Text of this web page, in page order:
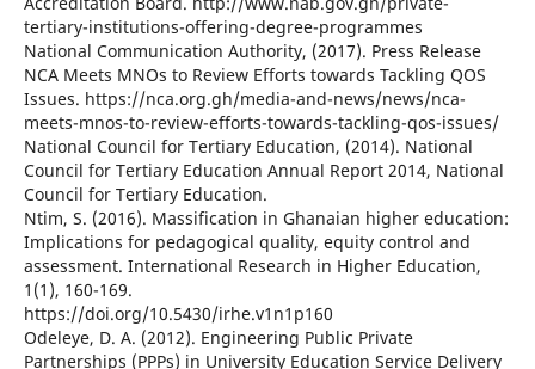
tertiary-institutions-offering-degree-programmes
National Communication Authority, (2017). Press Release
NCA Meets MNOs to Review Efforts towards Tackling QOS
Issues. https://nca.org.gh/media-and-news/news/nca-
meets-mnos-to-review-efforts-towards-tackling-qos-issues/
National Council for Tertiary Education, (2014). National
Council for Tertiary Education Annual Report 2014, National
Council for Tertiary Education.
Ntim, S. (2016). Massification in Ghanaian higher education:
Implications for pedagogical quality, equity control and
assessment. International Research in Higher Education,
1(1), 160-169.
https://doi.org/10.5430/irhe.v1n1p160
Odeleye, D. A. (2012). Engineering Public Private
Partnerships (PPPs) in University Education Service Delivery